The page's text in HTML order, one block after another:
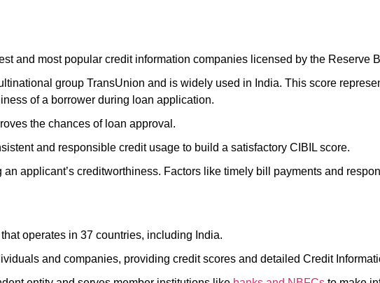
and most popular credit information companies licensed by the Reserve
group TransUnion and is widely used in India. This score
of a borrower during loan application.
the chances of loan approval.
and responsible credit usage to build a satisfactory CIBIL score.
applicant’s creditworthiness. Factors like timely bill payments and
operates in 37 countries, including India.
and companies, providing credit scores and detailed Credit